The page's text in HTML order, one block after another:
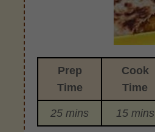
Prep
Time
Cook
Time
25 mins 15 mins